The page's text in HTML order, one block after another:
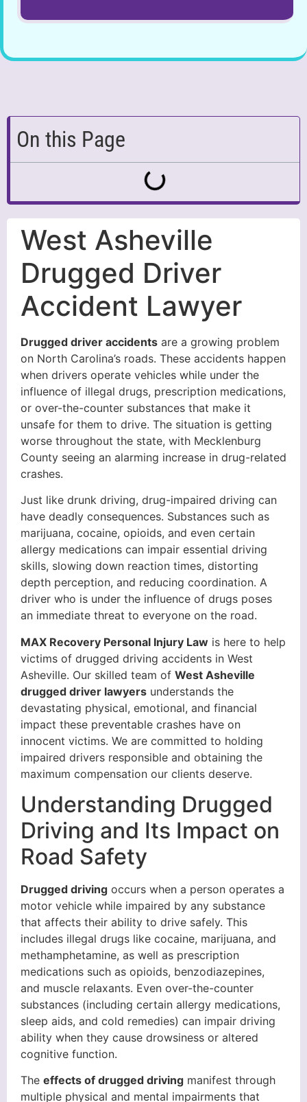
On this Page
West Asheville
Drugged Driver
Accident Lawyer
Drugged driver accidents are a growing problem
on North Carolina’s roads. These accidents happen
when drivers operate vehicles while under the
influence of illegal drugs, prescription medications,
or over-the-counter substances that make it
unsafe for them to drive. The situation is getting
worse throughout the state, with Mecklenburg
County seeing an alarming increase in drug-related
crashes.
Just like drunk driving, drug-impaired driving can
have deadly consequences. Substances such as
marijuana, cocaine, opioids, and even certain
allergy medications can impair essential driving
skills, slowing down reaction times, distorting
depth perception, and reducing coordination. A
driver who is under the influence of drugs poses
an immediate threat to everyone on the road.
MAX Recovery Personal Injury Law is here to help
victims of drugged driving accidents in West
Asheville. Our skilled team of West Asheville
drugged driver lawyers understands the
devastating physical, emotional, and financial
impact these preventable crashes have on
innocent victims. We are committed to holding
impaired drivers responsible and obtaining the
maximum compensation our clients deserve.
Understanding Drugged
Driving and Its Impact on
Road Safety
Drugged driving occurs when a person operates a
motor vehicle while impaired by any substance
that affects their ability to drive safely. This
includes illegal drugs like cocaine, marijuana, and
methamphetamine, as well as prescription
medications such as opioids, benzodiazepines,
and muscle relaxants. Even over-the-counter
substances (including certain allergy medications,
sleep aids, and cold remedies) can impair driving
ability when they cause drowsiness or altered
cognitive function.
The effects of drugged driving manifest through
multiple physical and mental impairments that